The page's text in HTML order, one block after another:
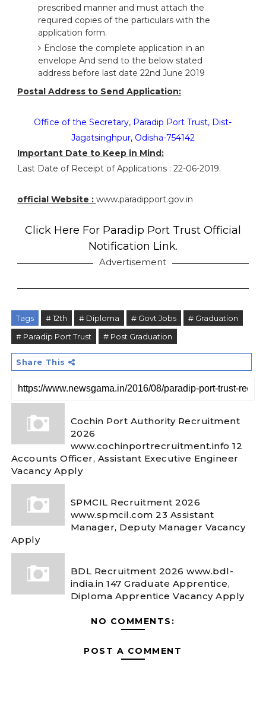
prescribed manner and must attach the
required copies of the particulars with the
application form.
Enclose the complete application in an
envelope And send to the below stated
address before last date 22nd June 2019
Postal Address to Send Application:
Office of the Secretary, Paradip Port Trust, Dist-
Jagatsinghpur, Odisha-754142
Important Date to Keep in Mind:
Last Date of Receipt of Applications : 22-06-2019.
official Website : www.paradipport.gov.in
Click Here For Paradip Port Trust Official
Notification Link.
Advertisement
Tags # 12th # Diploma # Govt Jobs
# Graduation
# Paradip Port Trust
# Post Graduation
Share This
Cochin Port Authority Recruitment
2026
www.cochinportrecruitment.info 12
Accounts Officer, Assistant Executive Engineer
Vacancy Apply
SPMCIL Recruitment 2026
www.spmcil.com 23 Assistant
Manager, Deputy Manager Vacancy
Apply
BDL Recruitment 2026 www.bdl-
india.in 147 Graduate Apprentice,
Diploma Apprentice Vacancy Apply
NO COMMENTS:
POST A COMMENT